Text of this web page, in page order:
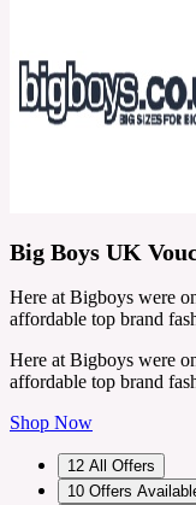
Big Boys UK
Here at Bigboys were
affordable top brand
Here at Bigboys were
affordable top brand
Shop Now
12 All Offers
10 Offers